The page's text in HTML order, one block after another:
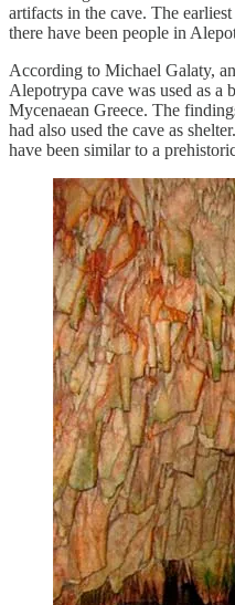
artifacts in the cave. The
there have been people in
According to Michael Galaty,
Alepotrypa cave was used as a
Mycenaean Greece. The
had also used the cave as
have been similar to a